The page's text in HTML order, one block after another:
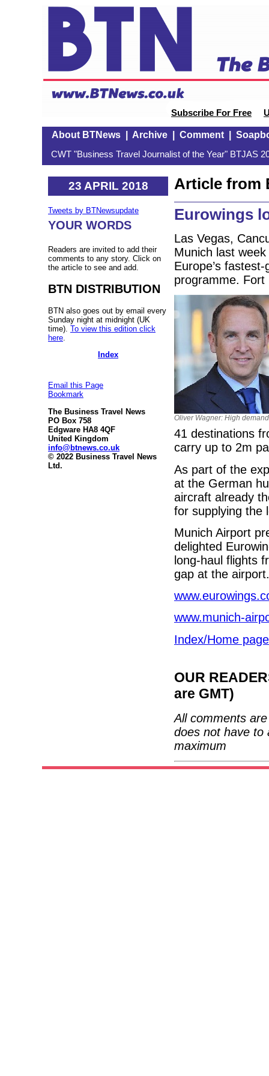
Subscribe For Free
About BTNews| Archive| Comment|
CWT "Business Travel Journalist of the Year" BTJAS
23 APRIL 2018
Tweets by BTNewsupdate
YOUR WORDS
Readers are invited to add their
comments to any story. Click on
the article to see and add.
BTN DISTRIBUTION
BTN also goes out by email every
Sunday night at midnight (UK
time). To view this edition click
here
Index
Email this Page
Bookmark
The Business Travel News
PO Box 758
Edgware HA8 4QF
United Kingdom
info@btnews.co.uk
© 2022 Business Travel News
Ltd.
Article from
Eurowings
Las Vegas,
Munich last
Europe’s
programme.
Oliver Wagner: High demand
41 destinations
carry up to 2m
As part of the
at the German
aircraft already
for supplying the
Munich Airport
delighted
long-haul flights
gap at the
www.munich-
Index/Home page
OUR
are GMT)
All comments
does not have to
maximum